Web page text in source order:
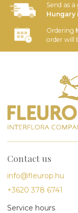
Send as
Hungary
Ordering
order will
Contact us
info@fleurop.hu
+3620 378 6741
Service hours